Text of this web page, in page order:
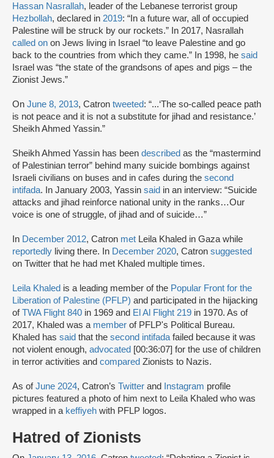
Hassan Nasrallah, leader of the Lebanese terrorist group
Hezbollah, declared in 2019: “In a future war, all of occupied
Palestine will be struck by our rockets.” In 2017, Nasrallah
called on on Jews living in Israel “to leave Palestine and go
back to the countries from which they came.” In 1998, he said
Israel was “the state of the grandsons of apes and pigs – the
Zionist Jews.”
On June 8, 2013, Catron tweeted: “...‘The so-called peace path
is not peace and it is not a substitute for jihad and resistance.’
Sheikh Ahmed Yassin.”
Sheikh Ahmed Yassin has been described as the “mastermind
of Palestinian terror” behind many suicide bombings against
Israeli civilians on buses and in cafes during the second
intifada. In January 2003, Yassin said in an interview: “Suicide
attacks and jihad reinforce national unity in the ranks…Our
voice is one of struggle, of jihad and of suicide…”
In December 2012, Catron met Leila Khaled in Gaza while
reportedly living there. In December 2020, Catron suggested
on Twitter that he had met Khaled multiple times.
Leila Khaled is a leading member of the Popular Front for the
Liberation of Palestine (PFLP) and participated in the hijacking
ofTWA Flight 840 in 1969 and El Al Flight 219 in 1970. As of
2017, Khaled was a member of PFLP's Political Bureau.
Khaled has said that the second intifada failed because it was
not violent enough, advocated [00:36:07] for the use of children
in terror activities and compared Zionists to Nazis.
As ofJune 2024, Catron’s Twitter and Instagram profile
pictures featured a photo of him next to Leila Khaled who was
wrapped in a keffiyeh with PFLP logos.
Hatred of Zionists